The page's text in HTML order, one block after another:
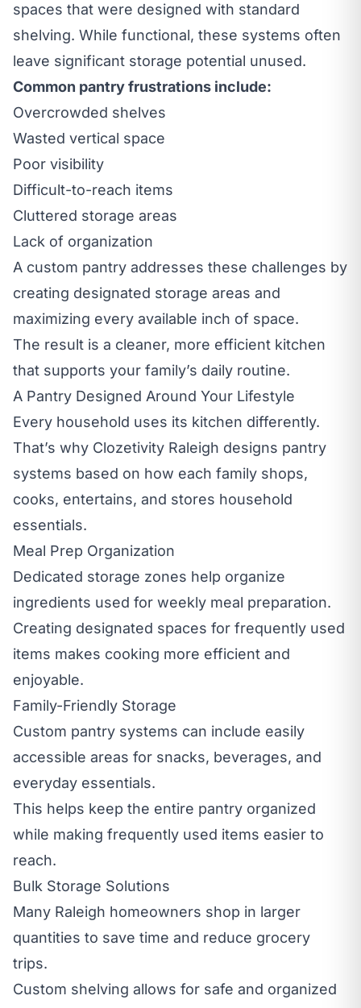
spaces that were designed with standard
shelving. While functional, these systems often
leave significant storage potential unused.
Common pantry frustrations include:
Overcrowded shelves
Wasted vertical space
Poor visibility
Difficult-to-reach items
Cluttered storage areas
Lack of organization
A custom pantry addresses these challenges by
creating designated storage areas and
maximizing every available inch of space.
The result is a cleaner, more efficient kitchen
that supports your family’s daily routine.
A Pantry Designed Around Your Lifestyle
Every household uses its kitchen differently.
That’s why Clozetivity Raleigh designs pantry
systems based on how each family shops,
cooks, entertains, and stores household
essentials.
Meal Prep Organization
Dedicated storage zones help organize
ingredients used for weekly meal preparation.
Creating designated spaces for frequently used
items makes cooking more efficient and
enjoyable.
Family-Friendly Storage
Custom pantry systems can include easily
accessible areas for snacks, beverages, and
everyday essentials.
This helps keep the entire pantry organized
while making frequently used items easier to
reach.
Bulk Storage Solutions
Many Raleigh homeowners shop in larger
quantities to save time and reduce grocery
trips.
Custom shelving allows for safe and organized